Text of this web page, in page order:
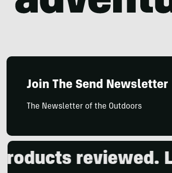
Join The Send Newsletter
The Newsletter of the Outdoors
reviewed. Live